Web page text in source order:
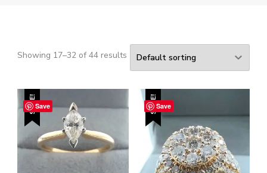
Showing 17–32 of 44 results
Save
SALE! Save
SALE!